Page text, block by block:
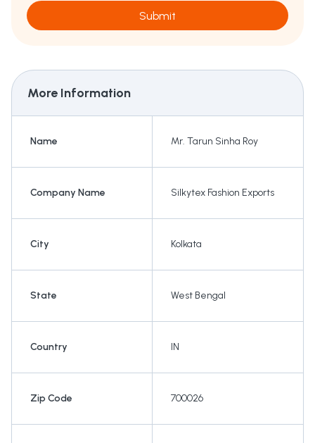
Submit
More Information
Name Mr. Tarun Sinha Roy
Company Name Silkytex Fashion Exports
City Kolkata
State West Bengal
Country IN
Zip Code 700026